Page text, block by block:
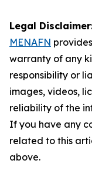
Legal
MENAFN
warranty of any
responsibility or
images, videos,
reliability of the
If you have any
related to this
above.